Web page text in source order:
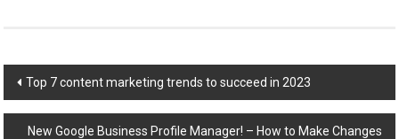
Post
navigation
Top 7 content marketing trends to succeed in 2023
New Google Business Profile Manager! – How to Make Changes